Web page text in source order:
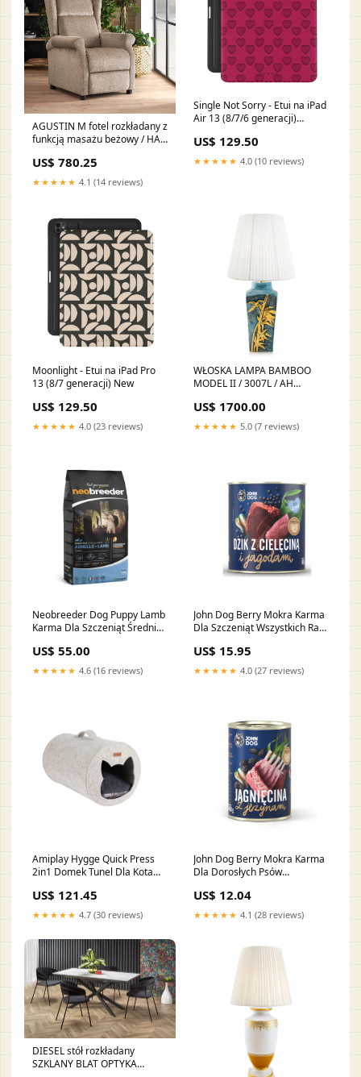
AGUSTIN M fotel rozkładany z
funkcją masażu beżowy / HAL
PRESTIGE-UMBER-BIRCH-
SYPIALNIA
US$ 780.25
★★★★★ 4.1 (14 reviews)
Single Not Sorry - Etui na iPad
Air 13 (8/7/6 generacji)
US$ 129.50
★★★★★ 4.0 (10 reviews)
Moonlight - Etui na iPad Pro
13 (8/7 generacji) New
US$ 129.50
★★★★★ 4.0 (23 reviews)
WŁOSKA LAMPA BAMBOO
MODEL II / 3007L / AH
DARK ADORA
ARREDOCLASSIC
US$ 1700.00
★★★★★ 5.0 (7 reviews)
Neobreeder Dog Puppy Lamb
Karma Dla Szczeniąt Średnich
pielegnacja
US$ 55.00
★★★★★ 4.6 (16 reviews)
John Dog Berry Mokra Karma
Dla Szczeniąt Wszystkich Ras
800 g krolik
US$ 15.95
★★★★★ 4.0 (27 reviews)
Amiplay Hygge Quick Press
2in1 Domek Tunel Dla Kota
US$ 121.45
★★★★★ 4.7 (30 reviews)
John Dog Berry Mokra Karma
Dla Dorosłych Psów
Jeżynami 400 g ubranka-
ochronne
US$ 12.04
★★★★★ 4.1 (28 reviews)
DIESEL stół rozkładany
SZKLANY BLAT OPTYKA